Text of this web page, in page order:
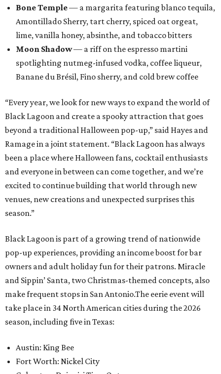
Bone Temple— a margarita featuring blanco tequila,
Amontillado Sherry, tart cherry, spiced oat orgeat,
lime, vanilla honey, absinthe, and tobacco bitters
Moon Shadow— a riff on the espresso martini
spotlighting nutmeg-infused vodka, coffee liqueur,
Banane du Brésil, Fino sherry, and cold brew coffee
“Every year, we look for new ways to expand the world of
Black Lagoon and create a spooky attraction that goes
beyond a traditional Halloween pop-up,” said Hayes and
Ramage in a joint statement. “Black Lagoon has always
been a place where Halloween fans, cocktail enthusiasts
and everyone in between can come together, and we’re
excited to continue building that world through new
venues, new creations and unexpected surprises this
season.”
Black Lagoon is part of a growing trend of nationwide
pop-up experiences, providing an income boost for bar
owners and adult holiday fun for their patrons. Miracle
and Sippin’ Santa, two Christmas-themed concepts, also
make frequent stops in San Antonio.The eerie event will
take place in 34 North American cities during the 2026
season, including five in Texas:
Austin: King Bee
Fort Worth: Nickel City